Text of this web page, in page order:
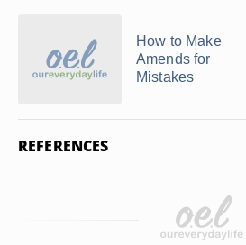
How to Make
Amends for
Mistakes
REFERENCES